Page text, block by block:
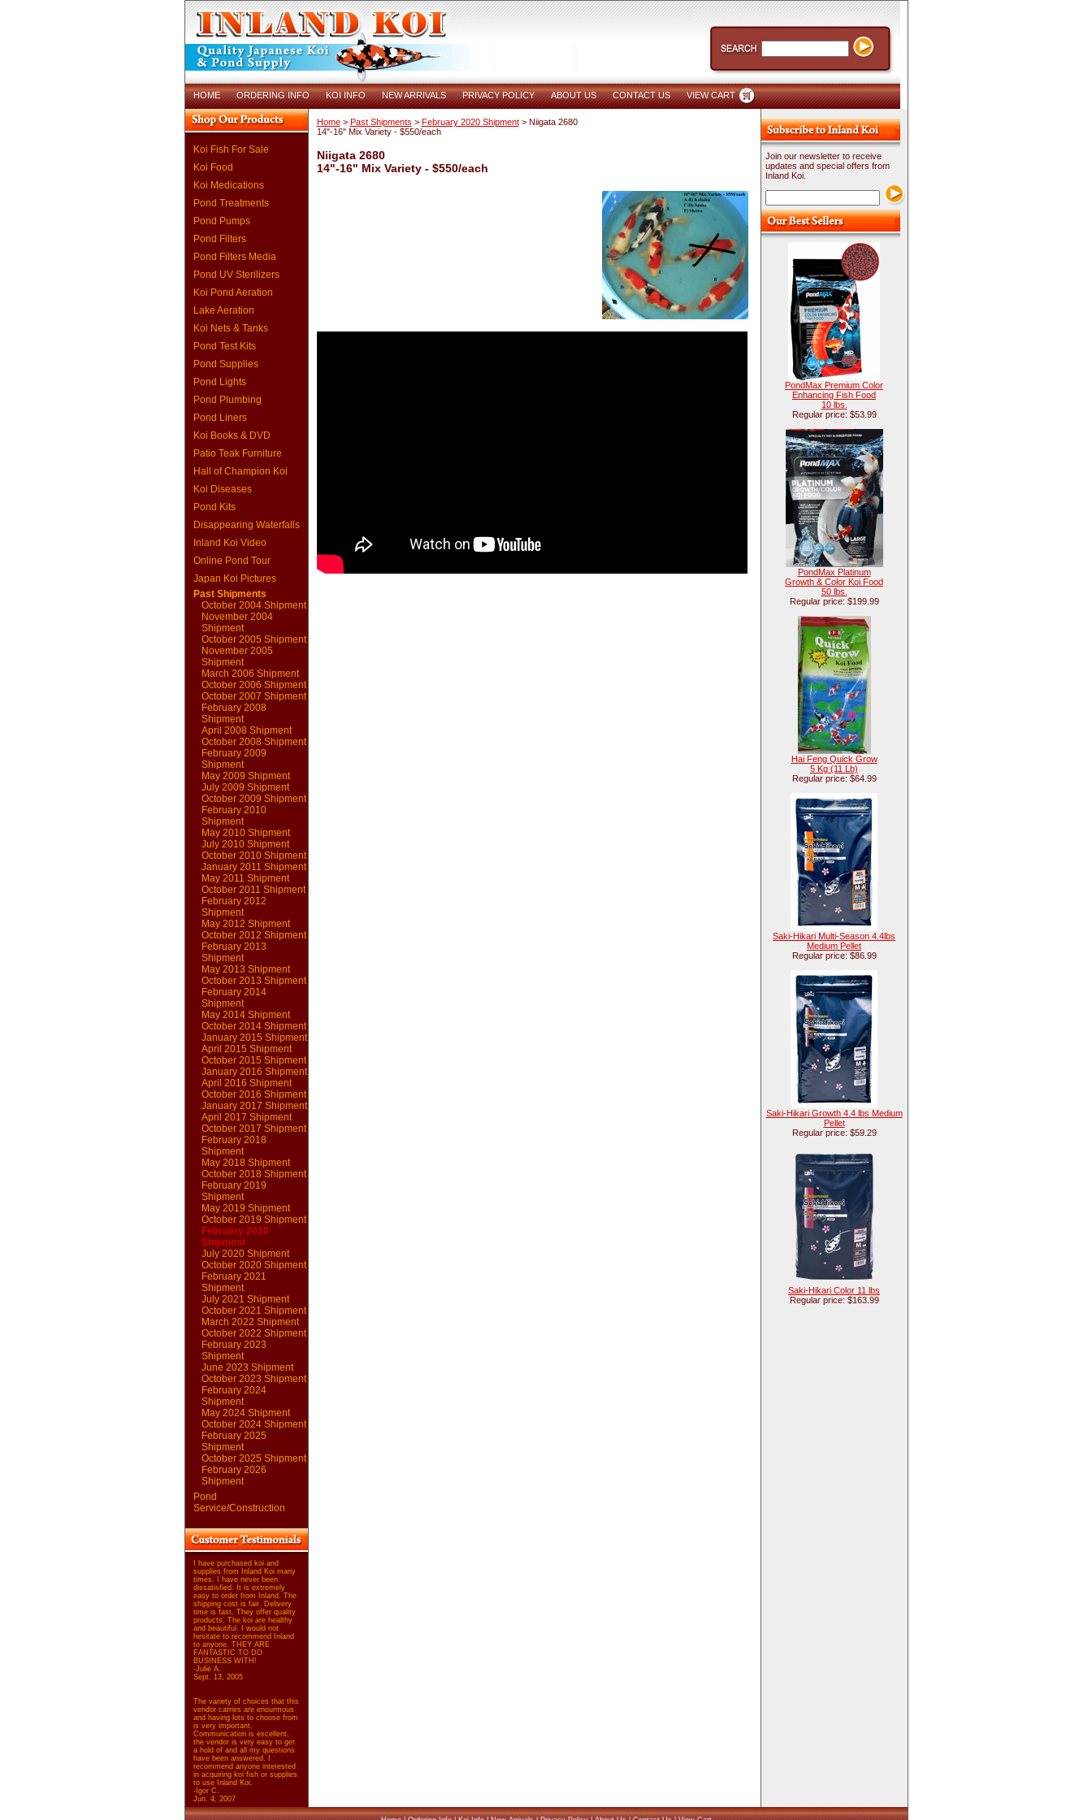
HOME ORDERING INFO KOI INFO NEW ARRIVALS PRIVACY POLICY ABOUT US CONTACT US VIEW CART
Koi Fish For Sale
Koi Food
Koi Medications
Pond Treatments
Pond Pumps
Pond Filters
Pond Filters Media
Pond UV Sterilizers
Koi Pond Aeration
Lake Aeration
Koi Nets & Tanks
Pond Test Kits
Pond Supplies
Pond Lights
Pond Plumbing
Pond Liners
Koi Books & DVD
Patio Teak Furniture
Hall of Champion Koi
Koi Diseases
Pond Kits
Disappearing Waterfalls
Inland Koi Video
Online Pond Tour
Japan Koi Pictures
Past Shipments
October 2004 Shipment
November 2004
Shipment
October 2005 Shipment
November 2005
Shipment
March 2006 Shipment
October 2006 Shipment
October 2007 Shipment
February 2008
Shipment
April 2008 Shipment
October 2008 Shipment
February 2009
Shipment
May 2009 Shipment
July 2009 Shipment
October 2009 Shipment
February 2010
Shipment
May 2010 Shipment
July 2010 Shipment
October 2010 Shipment
January 2011 Shipment
May 2011 Shipment
October 2011 Shipment
February 2012
Shipment
May 2012 Shipment
October 2012 Shipment
February 2013
Shipment
May 2013 Shipment
October 2013 Shipment
February 2014
Shipment
May 2014 Shipment
October 2014 Shipment
January 2015 Shipment
April 2015 Shipment
October 2015 Shipment
January 2016 Shipment
April 2016 Shipment
October 2016 Shipment
January 2017 Shipment
April 2017 Shipment
October 2017 Shipment
February 2018
Shipment
May 2018 Shipment
October 2018 Shipment
February 2019
Shipment
May 2019 Shipment
October 2019 Shipment
February 2020
Shipment
July 2020 Shipment
October 2020 Shipment
February 2021
Shipment
July 2021 Shipment
October 2021 Shipment
March 2022 Shipment
October 2022 Shipment
February 2023
Shipment
June 2023 Shipment
October 2023 Shipment
February 2024
Shipment
May 2024 Shipment
October 2024 Shipment
February 2025
Shipment
October 2025 Shipment
February 2026
Shipment
Pond
Service/Construction
I have purchased koi and
supplies from Inland Koi many
times. I have never been
dissatisfied. It is extremely
easy to order from Inland. The
shipping cost is fair. Delivery
time is fast. They offer quality
products. The koi are healthy
and beautiful. I would not
hesitate to recommend Inland
to anyone. THEY ARE
FANTASTIC TO DO
BUSINESS WITH!
-Julie A.
Sept. 13, 2005
The variety of choices that this
vendor carries are enourmous
and having lots to choose from
is very important.
Communication is excellent,
the vendor is very easy to get
a hold of and all my questions
have been answered. I
recommend anyone interested
in acquiring koi fish or supplies
to use Inland Koi.
-Igor C.
Jun. 4, 2007
Home> Past Shipments > February 2020 Shipment> Niigata 2680
14"-16" Mix Variety - $550/each
Niigata 2680
14"-16" Mix Variety - $550/each
Join our newsletter to receive
updates and special offers from
Inland Koi.
PondMax Premium Color
Enhancing Fish Food
10 lbs.
Regular price: $53.99
PondMax Platinum
Growth & Color Koi Food
50 lbs.
Regular price: $199.99
Hai Feng Quick Grow
5 Kg (11 Lb)
Regular price: $64.99
Saki-Hikari Multi-Season 4.4lbs
Medium Pellet
Regular price: $86.99
Saki-Hikari Growth 4.4 lbs Medium
Pellet
Regular price: $59.29
Saki-Hikari Color 11 lbs
Regular price: $163.99